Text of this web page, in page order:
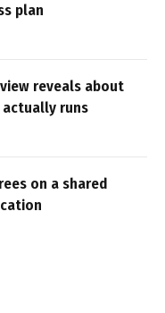
plan
reveals about
actually runs
on a shared